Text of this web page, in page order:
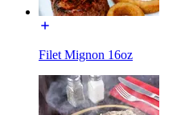
Filet Mignon 16oz